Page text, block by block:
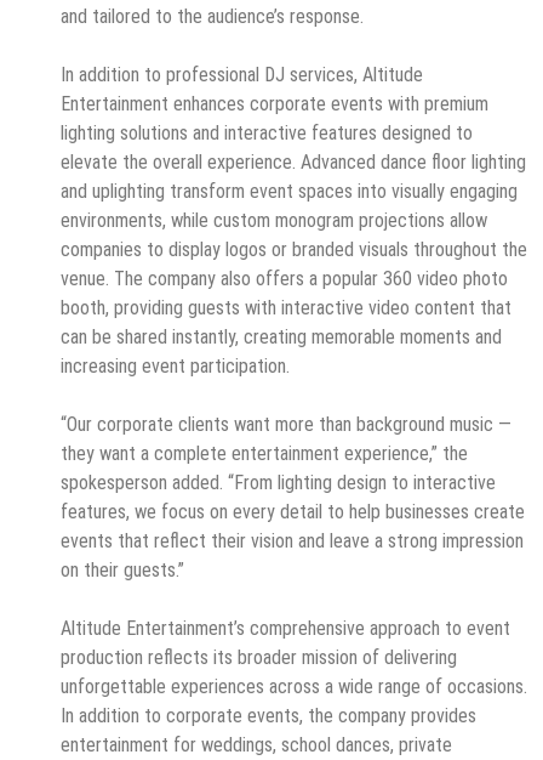
and tailored to the audience’s response.
In addition to professional DJ services, Altitude
Entertainment enhances corporate events with premium
lighting solutions and interactive features designed to
elevate the overall experience. Advanced dance floor lighting
and uplighting transform event spaces into visually engaging
environments, while custom monogram projections allow
companies to display logos or branded visuals throughout the
venue. The company also offers a popular 360 video photo
booth, providing guests with interactive video content that
can be shared instantly, creating memorable moments and
increasing event participation.
“Our corporate clients want more than background music —
they want a complete entertainment experience,” the
spokesperson added. “From lighting design to interactive
features, we focus on every detail to help businesses create
events that reflect their vision and leave a strong impression
on their guests.”
Altitude Entertainment’s comprehensive approach to event
production reflects its broader mission of delivering
unforgettable experiences across a wide range of occasions.
In addition to corporate events, the company provides
entertainment for weddings, school dances, private